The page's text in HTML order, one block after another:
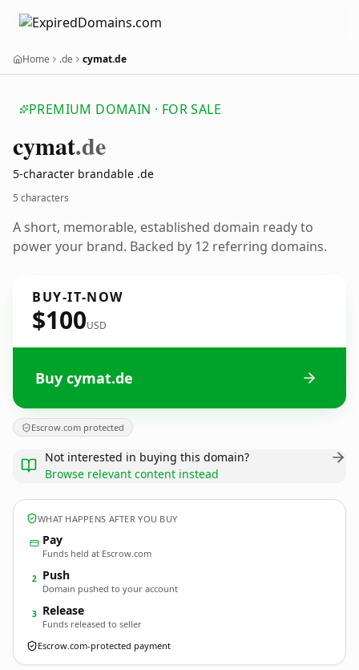
Home .de cymat.de
PREMIUM DOMAIN · FOR SALE
cymat.de
5-character brandable .de
5 characters
A short, memorable, established domain ready to
power your brand. Backed by 12 referring domains.
BUY-IT-NOW
$100USD
Buy cymat.de
Escrow.com protected
Not interested in buying this domain?
Browse relevant content instead
WHAT HAPPENS AFTER YOU BUY
Pay
Funds held at Escrow.com
2 Push
Domain pushed to your account
3 Release
Funds released to seller
Escrow.com-protected payment